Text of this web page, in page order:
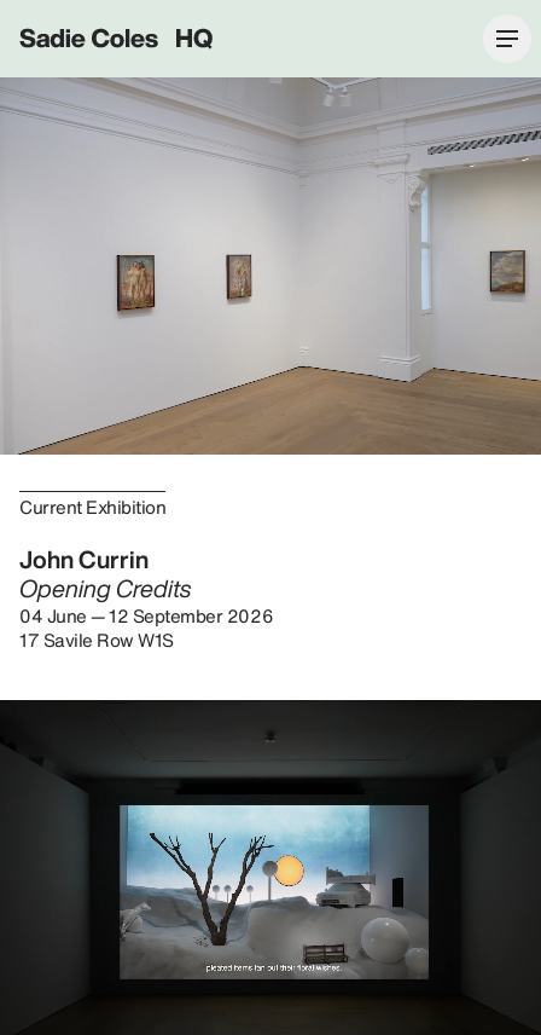
Sadie Coles HQ
Current Exhibition
John Currin
Opening Credits
04 June — 12 September 2026
17 Savile Row W1S